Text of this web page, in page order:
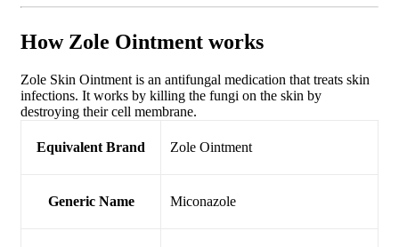
How Zole Ointment works
Zole Skin Ointment is an antifungal medication that treats skin
infections. It works by killing the fungi on the skin by
destroying their cell membrane.
Equivalent Brand Zole Ointment
Generic Name Miconazole